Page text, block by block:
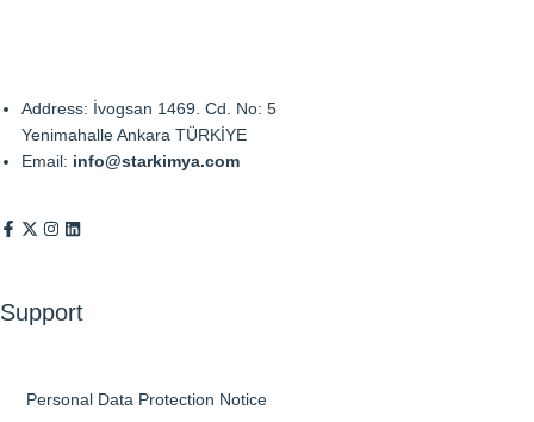
Address: İvogsan 1469. Cd. No: 5
Yenimahalle Ankara TÜRKİYE
Email: info@starkimya.com
Support
Personal Data Protection Notice